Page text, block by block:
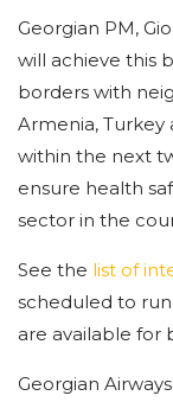
Georgian PM,
will achieve this
borders with
Armenia, Turkey
within the next
ensure health
sector in the
See the list of
scheduled to
are available for
Georgian